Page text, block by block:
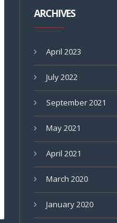
ARCHIVES
April 2023
July 2022
September 2021
May 2021
April 2021
March 2020
January 2020